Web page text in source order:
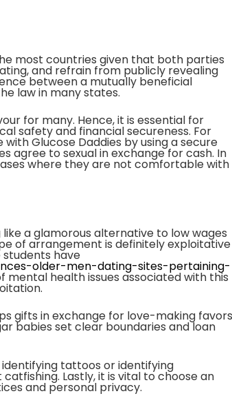
most countries given that both parties
and refrain from publicly revealing
between a mutually beneficial
law in many states.
for many. Hence, it is essential for
safety and financial secureness. For
Glucose Daddies by using a secure
agree to sexual in exchange for cash. In
where they are not comfortable with
a glamorous alternative to low wages
of arrangement is definitely exploitative
have
older-men-dating-sites-pertaining-
mental health issues associated with this
gifts in exchange for love-making
babies set clear boundaries and loan
tattoos or identifying
Lastly, it is vital to choose an
and personal privacy.